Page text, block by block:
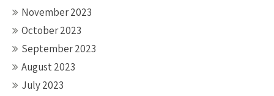
November 2023
October 2023
September 2023
August 2023
July 2023